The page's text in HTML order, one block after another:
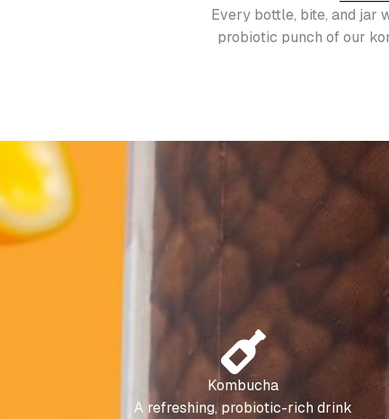
Every bottle, bite, and jar
probiotic punch of our
Kombucha
A refreshing, probiotic-rich drink